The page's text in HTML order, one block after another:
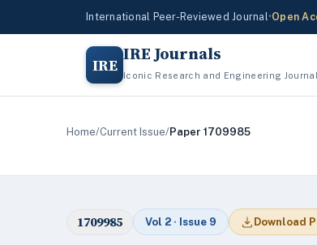
International Peer-Reviewed Journal•Open
IRE IRE Journals
Iconic Research and Engineering
Home/Current Issue/Paper 1709985
1709985 Vol 2 · Issue 9 Download